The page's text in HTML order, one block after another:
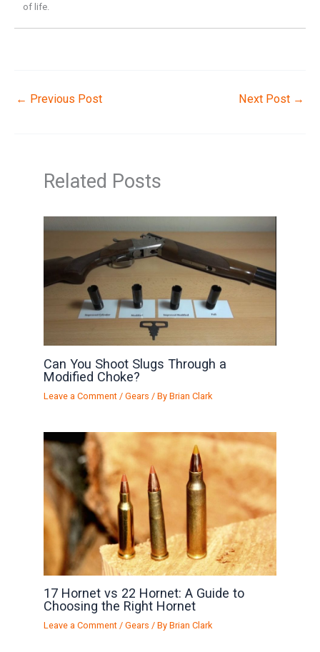
of life.
← Previous Post Next Post →
Related Posts
Can You Shoot Slugs Through a
Modified Choke?
Leave a Comment /Gears / ByBrian Clark
17 Hornet vs 22 Hornet: A Guide to
Choosing the Right Hornet
Leave a Comment /Gears / ByBrian Clark